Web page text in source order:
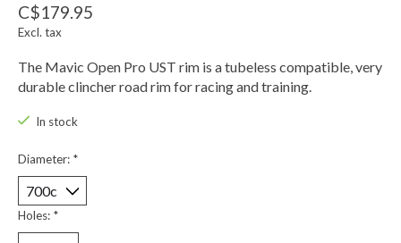
C$179.95
Excl. tax
The Mavic Open Pro UST rim is a tubeless compatible, very
durable clincher road rim for racing and training.
In stock
Diameter: *
Holes: *